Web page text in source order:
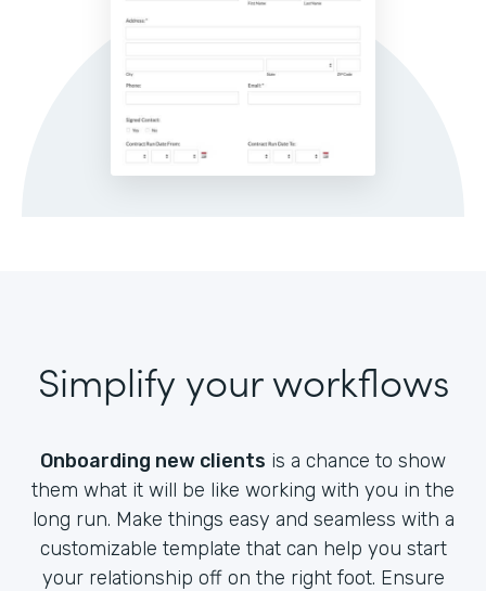
Simplify your workflows
Onboarding new clients is a chance to show
them what it will be like working with you in the
long run. Make things easy and seamless with a
customizable template that can help you start
your relationship off on the right foot. Ensure